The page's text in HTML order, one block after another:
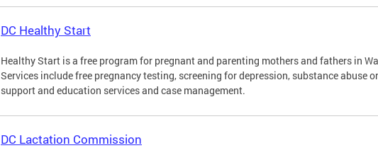
DC Healthy Start
Healthy Start is a free program for pregnant and parenting mothers and fathers in
Services include free pregnancy testing, screening for depression, substance abuse
support and education services and case management.
DC Lactation Commission